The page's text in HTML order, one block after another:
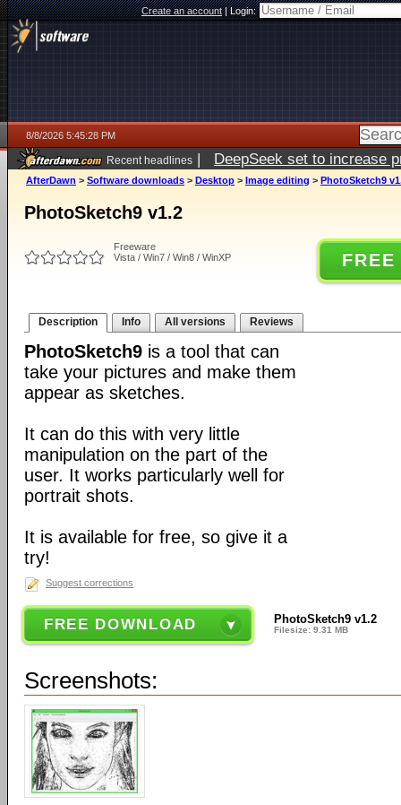
Create an account|Login:
8/8/2026 5:45:28 PM
Recent headlines | DeepSeek set to increase
AfterDawn > Software downloads > Desktop > Image editing > PhotoSketch9
PhotoSketch9 v1.2
Freeware
Vista / Win7 / Win8 / WinXP
Description Info All versions Reviews
PhotoSketch9 is a tool that can
take your pictures and make them
appear as sketches.
It can do this with very little
manipulation on the part of the
user. It works particularly well for
portrait shots.
It is available for free, so give it a
try!
Suggest corrections
FREE DOWNLOAD PhotoSketch9 v1.2
Filesize: 9.31 MB
Screenshots: